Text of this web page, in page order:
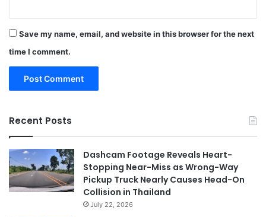
Save my name, email, and website in this browser for the next
time I comment.
Recent Posts
Dashcam Footage Reveals Heart-
Stopping Near-Miss as Wrong-Way
Pickup Truck Nearly Causes Head-On
Collision in Thailand
July 22, 2026